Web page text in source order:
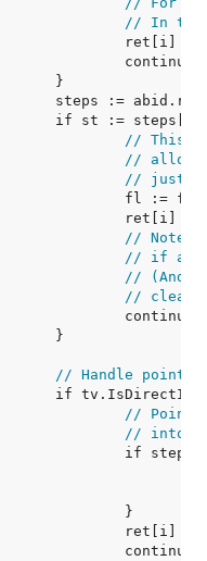
// In this
// This
//
// just
// Note:
// if any
// (And
//
// Handle
//
// into